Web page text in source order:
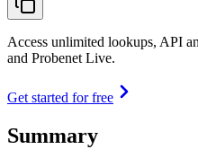
Access unlimited lookups, API
and Probenet Live.
Get started for free
Summary